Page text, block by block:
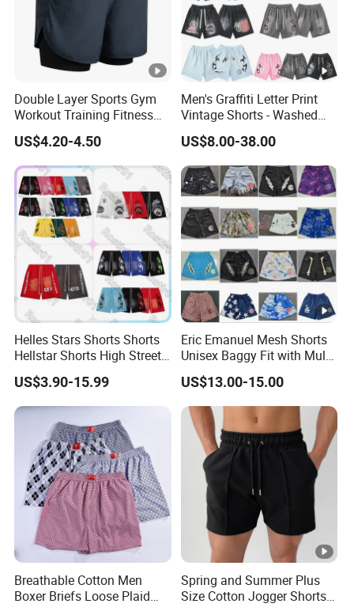
Double Layer Sports Gym
Workout Training Fitness
Bodybuilding Short Pants
Men's Shorts
US$4.20-4.50
Men's Graffiti Letter Print
Vintage Shorts - Washed
Streetwear Hip Hop Loose
Sports Casual Length Pants
US$8.00-38.00
Helles Stars Shorts Shorts
Hellstar Shorts High Street
Vintage Loose Casual
Outdoor Sports High Quality
Luxury Beach Short
Swimming Short
US$3.90-15.99
Eric Emanuel Mesh Shorts
Unisex Baggy Fit with Multi-
Panel Stitching
US$13.00-15.00
Breathable Cotton Men
Boxer Briefs Loose Plaid
Spring and Summer Plus
Size Cotton Jogger Shorts